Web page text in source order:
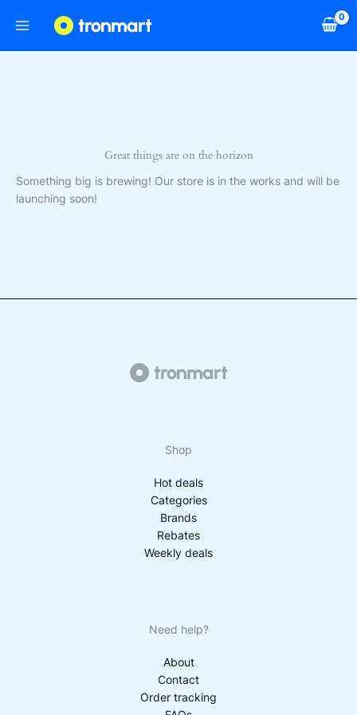
Great things are on the horizon
Something big is brewing! Our store is in the works and will be
launching soon!
Shop
Hot deals
Categories
Brands
Rebates
Weekly deals
Need help?
About
Contact
Order tracking